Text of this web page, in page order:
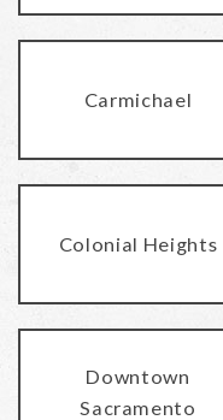
Carmichael
Colonial Heights
Downtown
Sacramento